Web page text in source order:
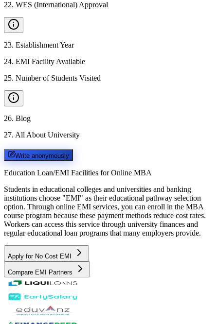
22. WES (International) Approval
23. Establishment Year
24. EMI Facility Available
25. Number of Students Visited
26. Blog
27. All About University
Write anonymously
Education Loan/EMI Facilities for Online MBA
Students in educational colleges and universities and banking
institutions choose "EMI" as their educational pathway selection
option. Through online EMI services, you can enroll in the MBA
course program because these payment methods reduce cost rates.
Workers can access this service through university finances and
regular educational loan programs that many employers provide.
Apply for No Cost EMI
Compare EMI Partners